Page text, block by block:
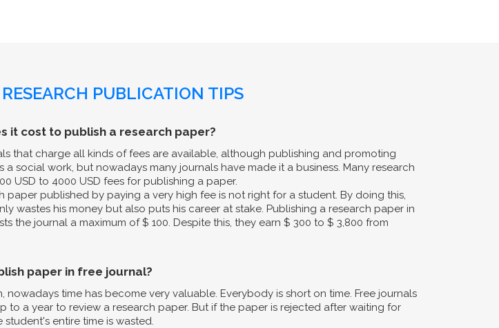
PUBLICATION TIPS
it cost to publish a research paper?
that charge all kinds of fees are available, although publishing and promoting
a social work, but nowadays many journals have made it a business. Many research
USD to 4000 USD fees for publishing a paper.
paper published by paying a very high fee is not right for a student. By doing this,
wastes his money but also puts his career at stake. Publishing a research paper in
the journal a maximum of $ 100. Despite this, they earn $ 300 to $ 3,800 from
paper in free journal?
nowadays time has become very valuable. Everybody is short on time. Free journals
to a year to review a research paper. But if the paper is rejected after waiting for
student's entire time is wasted.